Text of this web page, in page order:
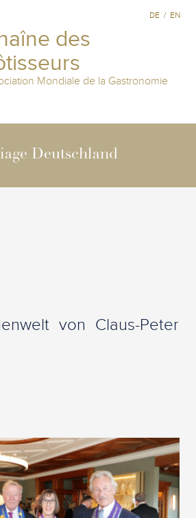
des
Mondiale de la Gastronomie
DE / EN
Deutschland
von Claus-Peter